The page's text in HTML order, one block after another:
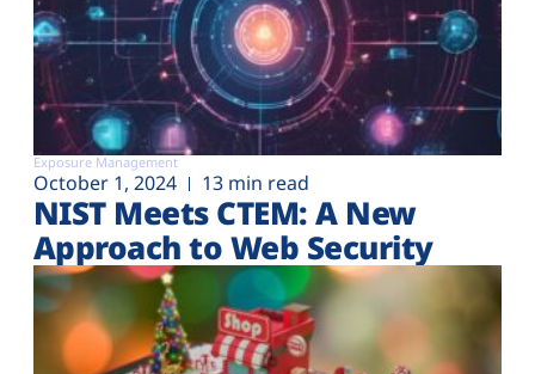
Exposure Management
October 1, 2024 13 min read
NIST Meets CTEM: A New
Approach to Web Security